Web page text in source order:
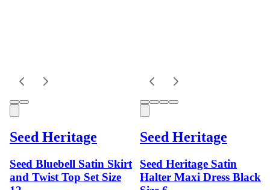
Seed Heritage
Seed Bluebell Satin Skirt
and Twist Top Set Size
Seed Heritage
Seed Heritage Satin
Halter Maxi Dress Black